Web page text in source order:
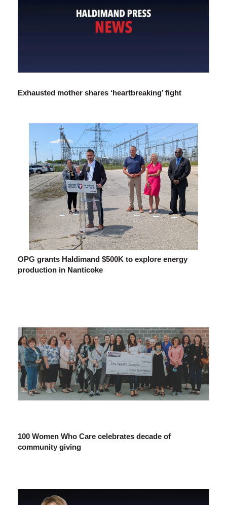
Exhausted mother shares ‘heartbreaking’ fight
OPG grants Haldimand $500K to explore energy
production in Nanticoke
100 Women Who Care celebrates decade of
community giving